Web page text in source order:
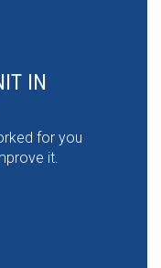
IN
for you
it.